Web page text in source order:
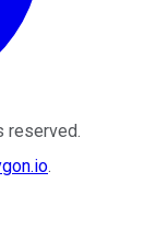
reserved.
.